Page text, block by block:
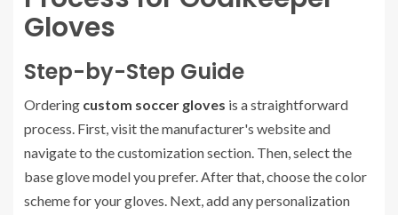
Gloves
Step-by-Step Guide
Ordering custom soccer gloves is a straightforward
process. First, visit the manufacturer's website and
navigate to the customization section. Then, select the
base glove model you prefer. After that, choose the color
scheme for your gloves. Next, add any personalization